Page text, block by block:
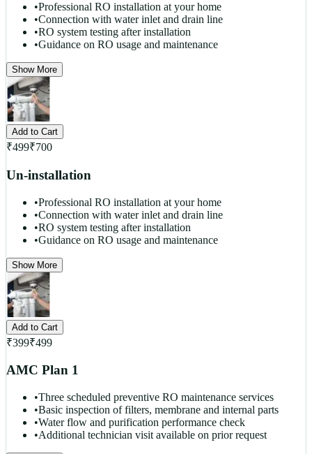
•Professional RO installation at your home
•Connection with water inlet and drain line
•RO system testing after installation
•Guidance on RO usage and maintenance
Show More
Add to Cart
₹499₹700
Un-installation
•Professional RO installation at your home
•Connection with water inlet and drain line
•RO system testing after installation
•Guidance on RO usage and maintenance
Show More
Add to Cart
₹399₹499
AMC Plan 1
•Three scheduled preventive RO maintenance services
•Basic inspection of filters, membrane and internal parts
•Water flow and purification performance check
•Additional technician visit available on prior request